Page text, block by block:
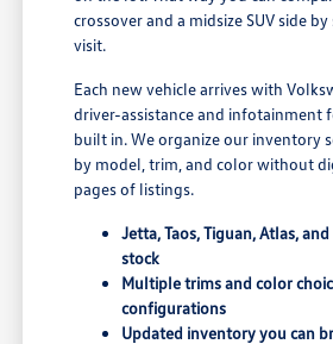
crossover and a midsize SUV side
visit.
Each new vehicle arrives with
driver-assistance and infotainment
built in. We organize our inventory
by model, trim, and color without
pages of listings.
Jetta, Taos, Tiguan, Atlas,
stock
Multiple trims and color
configurations
Updated inventory you can